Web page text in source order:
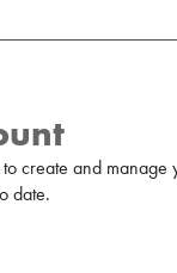
create and manage
date.